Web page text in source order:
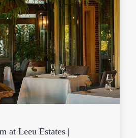
at Leeu Estates |